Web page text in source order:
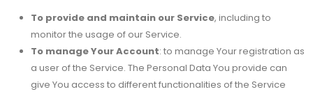
To provide and maintain our Service, including to
monitor the usage of our Service.
To manage Your Account: to manage Your registration as
a user of the Service. The Personal Data You provide can
give You access to different functionalities of the Service